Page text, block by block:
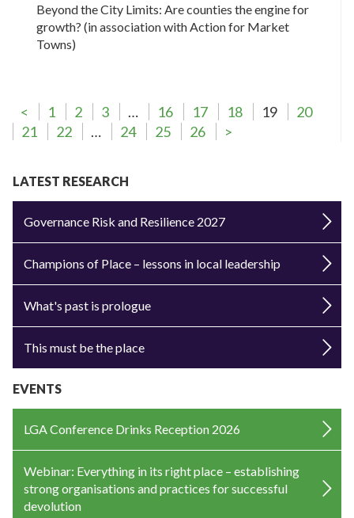
Beyond the City Limits: Are counties the engine for
growth? (in association with Action for Market
Towns)
< 1 2 3 … 16 17 18 19
20
21
22 … 24 25 26 >
LATEST RESEARCH
Governance Risk and Resilience 2027
Champions of Place – lessons in local leadership
What's past is prologue
This must be the place
EVENTS
LGA Conference Drinks Reception 2026
Webinar: Everything in its right place – establishing
strong organisations and practices for successful
devolution